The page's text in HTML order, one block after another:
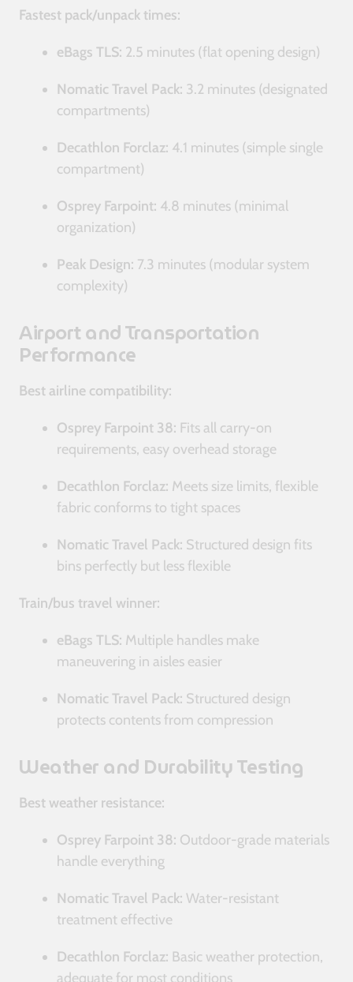
Fastest pack/unpack times:
eBags TLS: 2.5 minutes (flat opening design)
Nomatic Travel Pack: 3.2 minutes (designated
compartments)
Decathlon Forclaz: 4.1 minutes (simple single
compartment)
Osprey Farpoint: 4.8 minutes (minimal
organization)
Peak Design: 7.3 minutes (modular system
complexity)
Airport and Transportation
Performance
Best airline compatibility:
Osprey Farpoint 38: Fits all carry-on
requirements, easy overhead storage
Decathlon Forclaz: Meets size limits, flexible
fabric conforms to tight spaces
Nomatic Travel Pack: Structured design fits
bins perfectly but less flexible
Train/bus travel winner:
eBags TLS: Multiple handles make
maneuvering in aisles easier
Nomatic Travel Pack: Structured design
protects contents from compression
Weather and Durability Testing
Best weather resistance:
Osprey Farpoint 38: Outdoor-grade materials
handle everything
Nomatic Travel Pack: Water-resistant
treatment effective
Decathlon Forclaz: Basic weather protection,
adequate for most conditions